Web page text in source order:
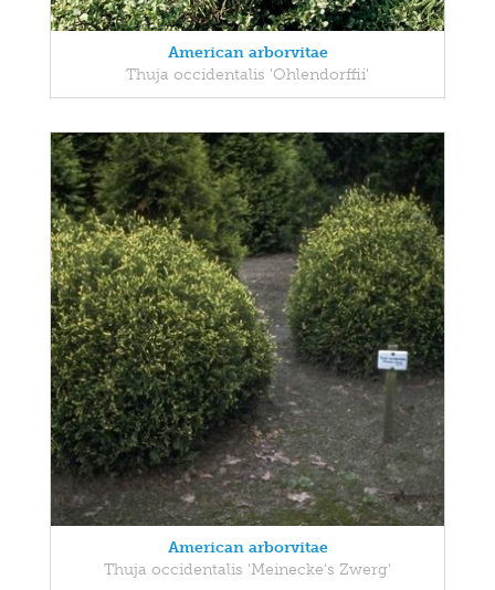
American arborvitae
Thuja occidentalis 'Ohlendorffii'
American arborvitae
Thuja occidentalis 'Meinecke's Zwerg'